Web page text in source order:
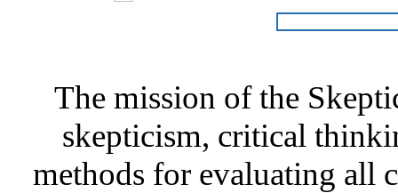
The mission of the
skepticism, critical
methods for evaluating all